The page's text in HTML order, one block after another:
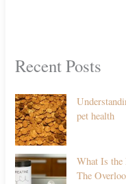
Recent Posts
pet health
What Is the
The